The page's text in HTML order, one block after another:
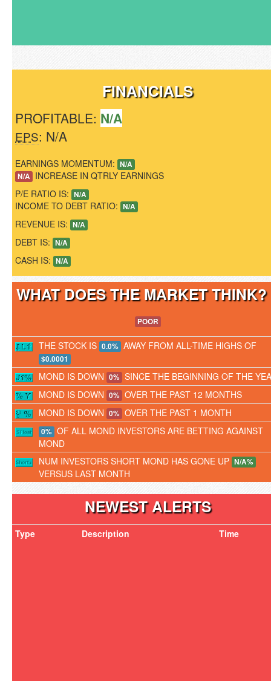
FINANCIALS
PROFITABLE: N/A
EPS: N/A
EARNINGS MOMENTUM: N/A
N/A INCREASE IN QTRLY EARNINGS
P/E RATIO IS: N/A
INCOME TO DEBT RATIO: N/A
REVENUE IS: N/A
DEBT IS: N/A
CASH IS: N/A
WHAT DOES THE MARKET
POOR
THE STOCK IS 0.0% AWAY FROM ALL-TIME HIGHS OF
$0.0001
MOND IS DOWN 0% SINCE THE BEGINNING OF THE
MOND IS DOWN 0% OVER THE PAST 12 MONTHS
MOND IS DOWN 0% OVER THE PAST 1 MONTH
0% OF ALL MOND INVESTORS ARE BETTING AGAINST
MOND
NUM INVESTORS SHORT MOND HAS GONE UP N/A%
VERSUS LAST MONTH
NEWEST ALERTS
Type Description Time